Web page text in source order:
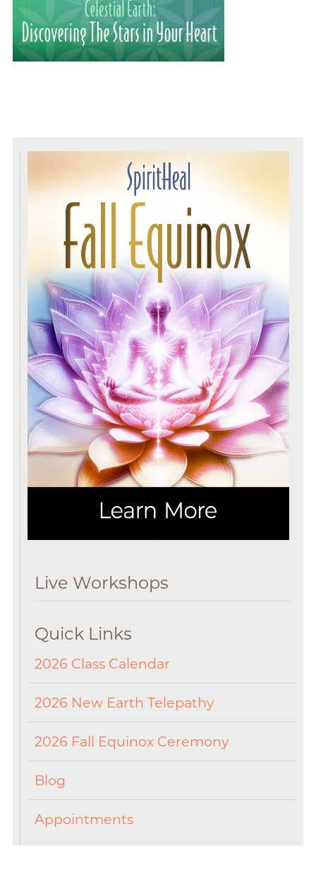
Live Workshops
Quick Links
2026 Class Calendar
2026 New Earth Telepathy
2026 Fall Equinox Ceremony
Blog
Appointments